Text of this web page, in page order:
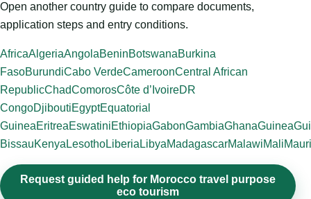
Open another country guide to compare documents,
application steps and entry conditions.
AfricaAlgeriaAngolaBeninBotswanaBurkina
FasoBurundiCabo VerdeCameroonCentral African
RepublicChadComorosCôte d’IvoireDR
CongoDjiboutiEgyptEquatorial
GuineaEritreaEswatiniEthiopiaGabonGambiaGhanaGuinea
BissauKenya LesothoLiberia LibyaMadagascarMalawiMali
Request guided help for Morocco travel purpose
eco tourism